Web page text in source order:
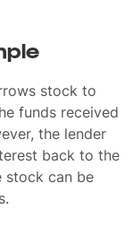
stock to
funds received
the lender
back to the
stock can be